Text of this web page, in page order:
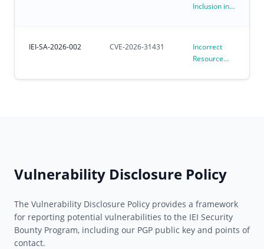
Inclusion in
IEI-SA-2026-002 CVE-2026-31431
Incorrect
Resource
Between
Vulnerability Disclosure Policy
The Vulnerability Disclosure Policy provides a framework
for reporting potential vulnerabilities to the IEI Security
Bounty Program, including our PGP public key and points of
contact.